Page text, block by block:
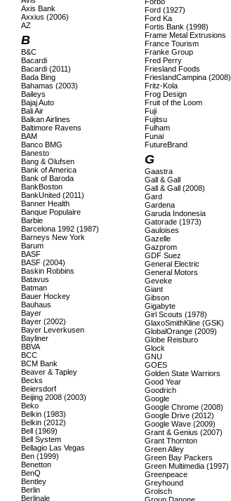
Axis Bank
Axxius (2006)
AZ
B
B&C
Bacardi
Bacardi (2011)
Bada Bing
Bahamas (2003)
Baileys
Bajaj Auto
Bali Air
Balkan Airlines
Baltimore Ravens
BAM
Banco BMG
Banesto
Bang & Olufsen
Bank of America
Bank of Baroda
BankBoston
BankUnited (2011)
Banner Health
Banque Populaire
Barbie
Barcelona 1992 (1987)
Barneys New York
Barum
BASF
BASF (2004)
Baskin Robbins
Batavus
Batman
Bauer Hockey
Bauhaus
Bayer
Bayer (2002)
Bayer Leverkusen
Bayliner
BBVA
BCC
BCM Bank
Beaver & Tapley
Becks
Beiersdorf
Beijing 2008 (2003)
Beko
Belkin (1983)
Belkin (2012)
Bell (1969)
Bell System
Bellagio Las Vegas
Ben (1999)
Benetton
BenQ
Bentley
Berlin
Berlinale
Ford (1927)
Ford Ka
Fortis Bank (1998)
Frame Metal Extrusions
France Tourism
Franke Group
Fred Perry
Friesland Foods
FrieslandCampina (2008)
Fritz-Kola
Frog Design
Fruit of the Loom
Fuji
Fujitsu
Fulham
Funai
FutureBrand
G
Gaastra
Gall & Gall
Gall & Gall (2008)
Gard
Gardena
Garuda Indonesia
Gatorade (1973)
Gauloises
Gazelle
Gazprom
GDF Suez
General Electric
General Motors
Geveke
Giant
Gibson
Gigabyte
Girl Scouts (1978)
GlaxoSmithKline (GSK)
GlobalOrange (2009)
Globe Reisburo
Glock
GNU
GOES
Golden State Warriors
Good Year
Goodrich
Google
Google Chrome (2008)
Google Drive (2012)
Google Wave (2009)
Grant & Genius (2007)
Grant Thornton
Green Alley
Green Bay Packers
Green Multimedia (1997)
Greenpeace
Greyhound
Grolsch